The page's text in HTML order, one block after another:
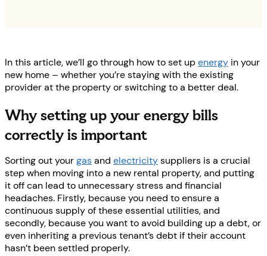
In this article, we’ll go through how to set upenergy in your
new home – whether you’re staying with the existing
provider at the property or switching to a better deal.
Why setting up your energy bills
correctly is important
Sorting out yourgasand electricitysuppliers is a crucial
step when moving into a new rental property, and putting
it off can lead to unnecessary stress and financial
headaches. Firstly, because you need to ensure a
continuous supply of these essential utilities, and
secondly, because you want to avoid building up a debt, or
even inheriting a previous tenant’s debt if their account
hasn’t been settled properly.